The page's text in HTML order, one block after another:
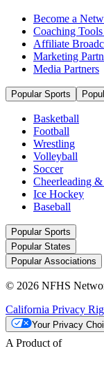
Become a
Coaching
Affiliate
Marketing
Media Partners
Popular Sports
Basketball
Football
Wrestling
Volleyball
Soccer
Cheerleading
Ice Hockey
Baseball
Popular Sports
Popular States
Popular Associations
© 2026 NFHS
California Privacy
Your Privacy
A Product of